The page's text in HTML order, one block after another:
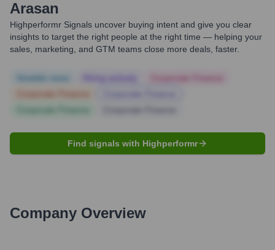
Arasan
Highperformr Signals uncover buying intent and give you clear
insights to target the right people at the right time — helping your
sales, marketing, and GTM teams close more deals, faster.
Find signals with Highperformr
Company Overview